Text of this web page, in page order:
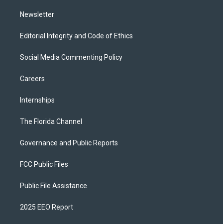
Newsletter
Editorial Integrity and Code of Ethics
Social Media Commenting Policy
Careers
Internships
The Florida Channel
Governance and Public Reports
FCC Public Files
Public File Assistance
2025 EEO Report